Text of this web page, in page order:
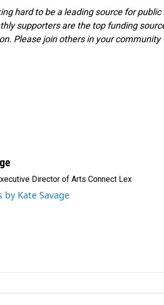
hard to be a leading source for
supporters are the top funding
Please join others in your community
Director of Arts Connect Lex
by Kate Savage